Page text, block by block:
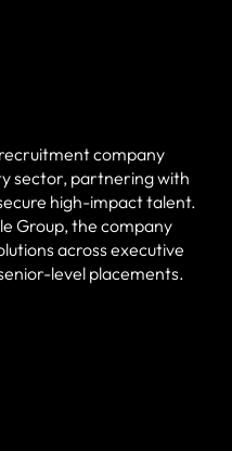
company
sector, partnering with
high-impact talent.
Group, the company
across executive
level placements.